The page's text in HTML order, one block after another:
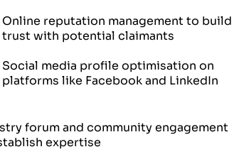
Online reputation management to build
trust with potential claimants
Social media profile optimisation on
platforms like Facebook and LinkedIn
forum and community engagement
expertise